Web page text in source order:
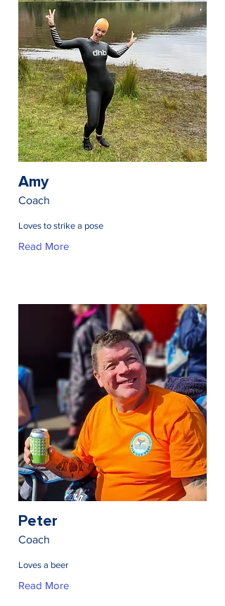
Amy
Coach
Loves to strike a pose
Read More
Peter
Coach
Loves a beer
Read More